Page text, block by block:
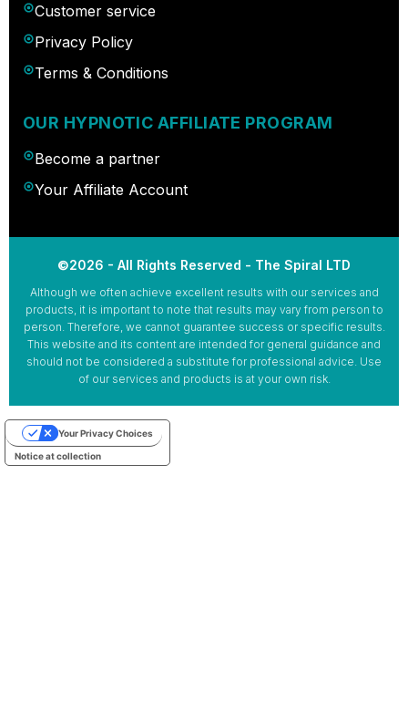
Customer service
Privacy Policy
Terms & Conditions
OUR HYPNOTIC AFFILIATE PROGRAM
Become a partner
Your Affiliate Account
©2026 - All Rights Reserved - The Spiral LTD
Although we often achieve excellent results with our services and
products, it is important to note that results may vary from person to
person. Therefore, we cannot guarantee success or specific results.
This website and its content are intended for general guidance and
should not be considered a substitute for professional advice. Use
of our services and products is at your own risk.
Notice at collection
Your Privacy Choices